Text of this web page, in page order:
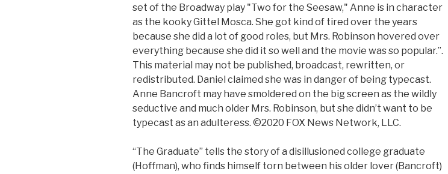
set of the Broadway play "Two for the Seesaw," Anne is in character
as the kooky Gittel Mosca. She got kind of tired over the years
because she did a lot of good roles, but Mrs. Robinson hovered over
everything because she did it so well and the movie was so popular.”.
This material may not be published, broadcast, rewritten, or
redistributed. Daniel claimed she was in danger of being typecast.
Anne Bancroft may have smoldered on the big screen as the wildly
seductive and much older Mrs. Robinson, but she didn’t want to be
typecast as an adulteress. ©2020 FOX News Network, LLC.
“The Graduate” tells the story of a disillusioned college graduate
(Hoffman), who finds himself torn between his older lover (Bancroft)